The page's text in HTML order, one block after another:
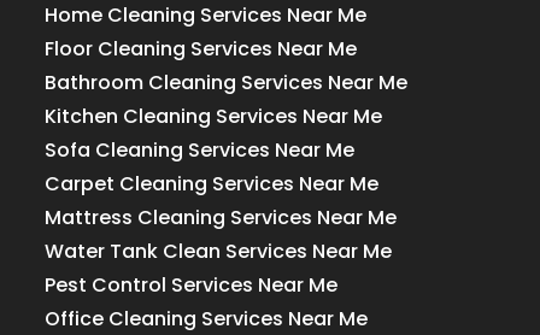
Home Cleaning Services Near Me
Floor Cleaning Services Near Me
Bathroom Cleaning Services Near Me
Kitchen Cleaning Services Near Me
Sofa Cleaning Services Near Me
Carpet Cleaning Services Near Me
Mattress Cleaning Services Near Me
Water Tank Clean Services Near Me
Pest Control Services Near Me
Office Cleaning Services Near Me